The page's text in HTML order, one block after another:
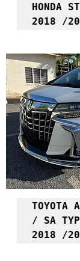
HONDA
2018 /
TOYOTA
/ SA
2018 /